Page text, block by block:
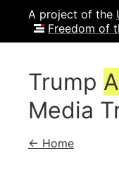
A project of the
Freedom of
Trump
Media
← Home